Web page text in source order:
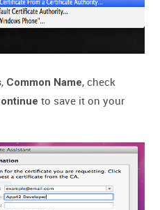
, Common Name, check
to save it on your